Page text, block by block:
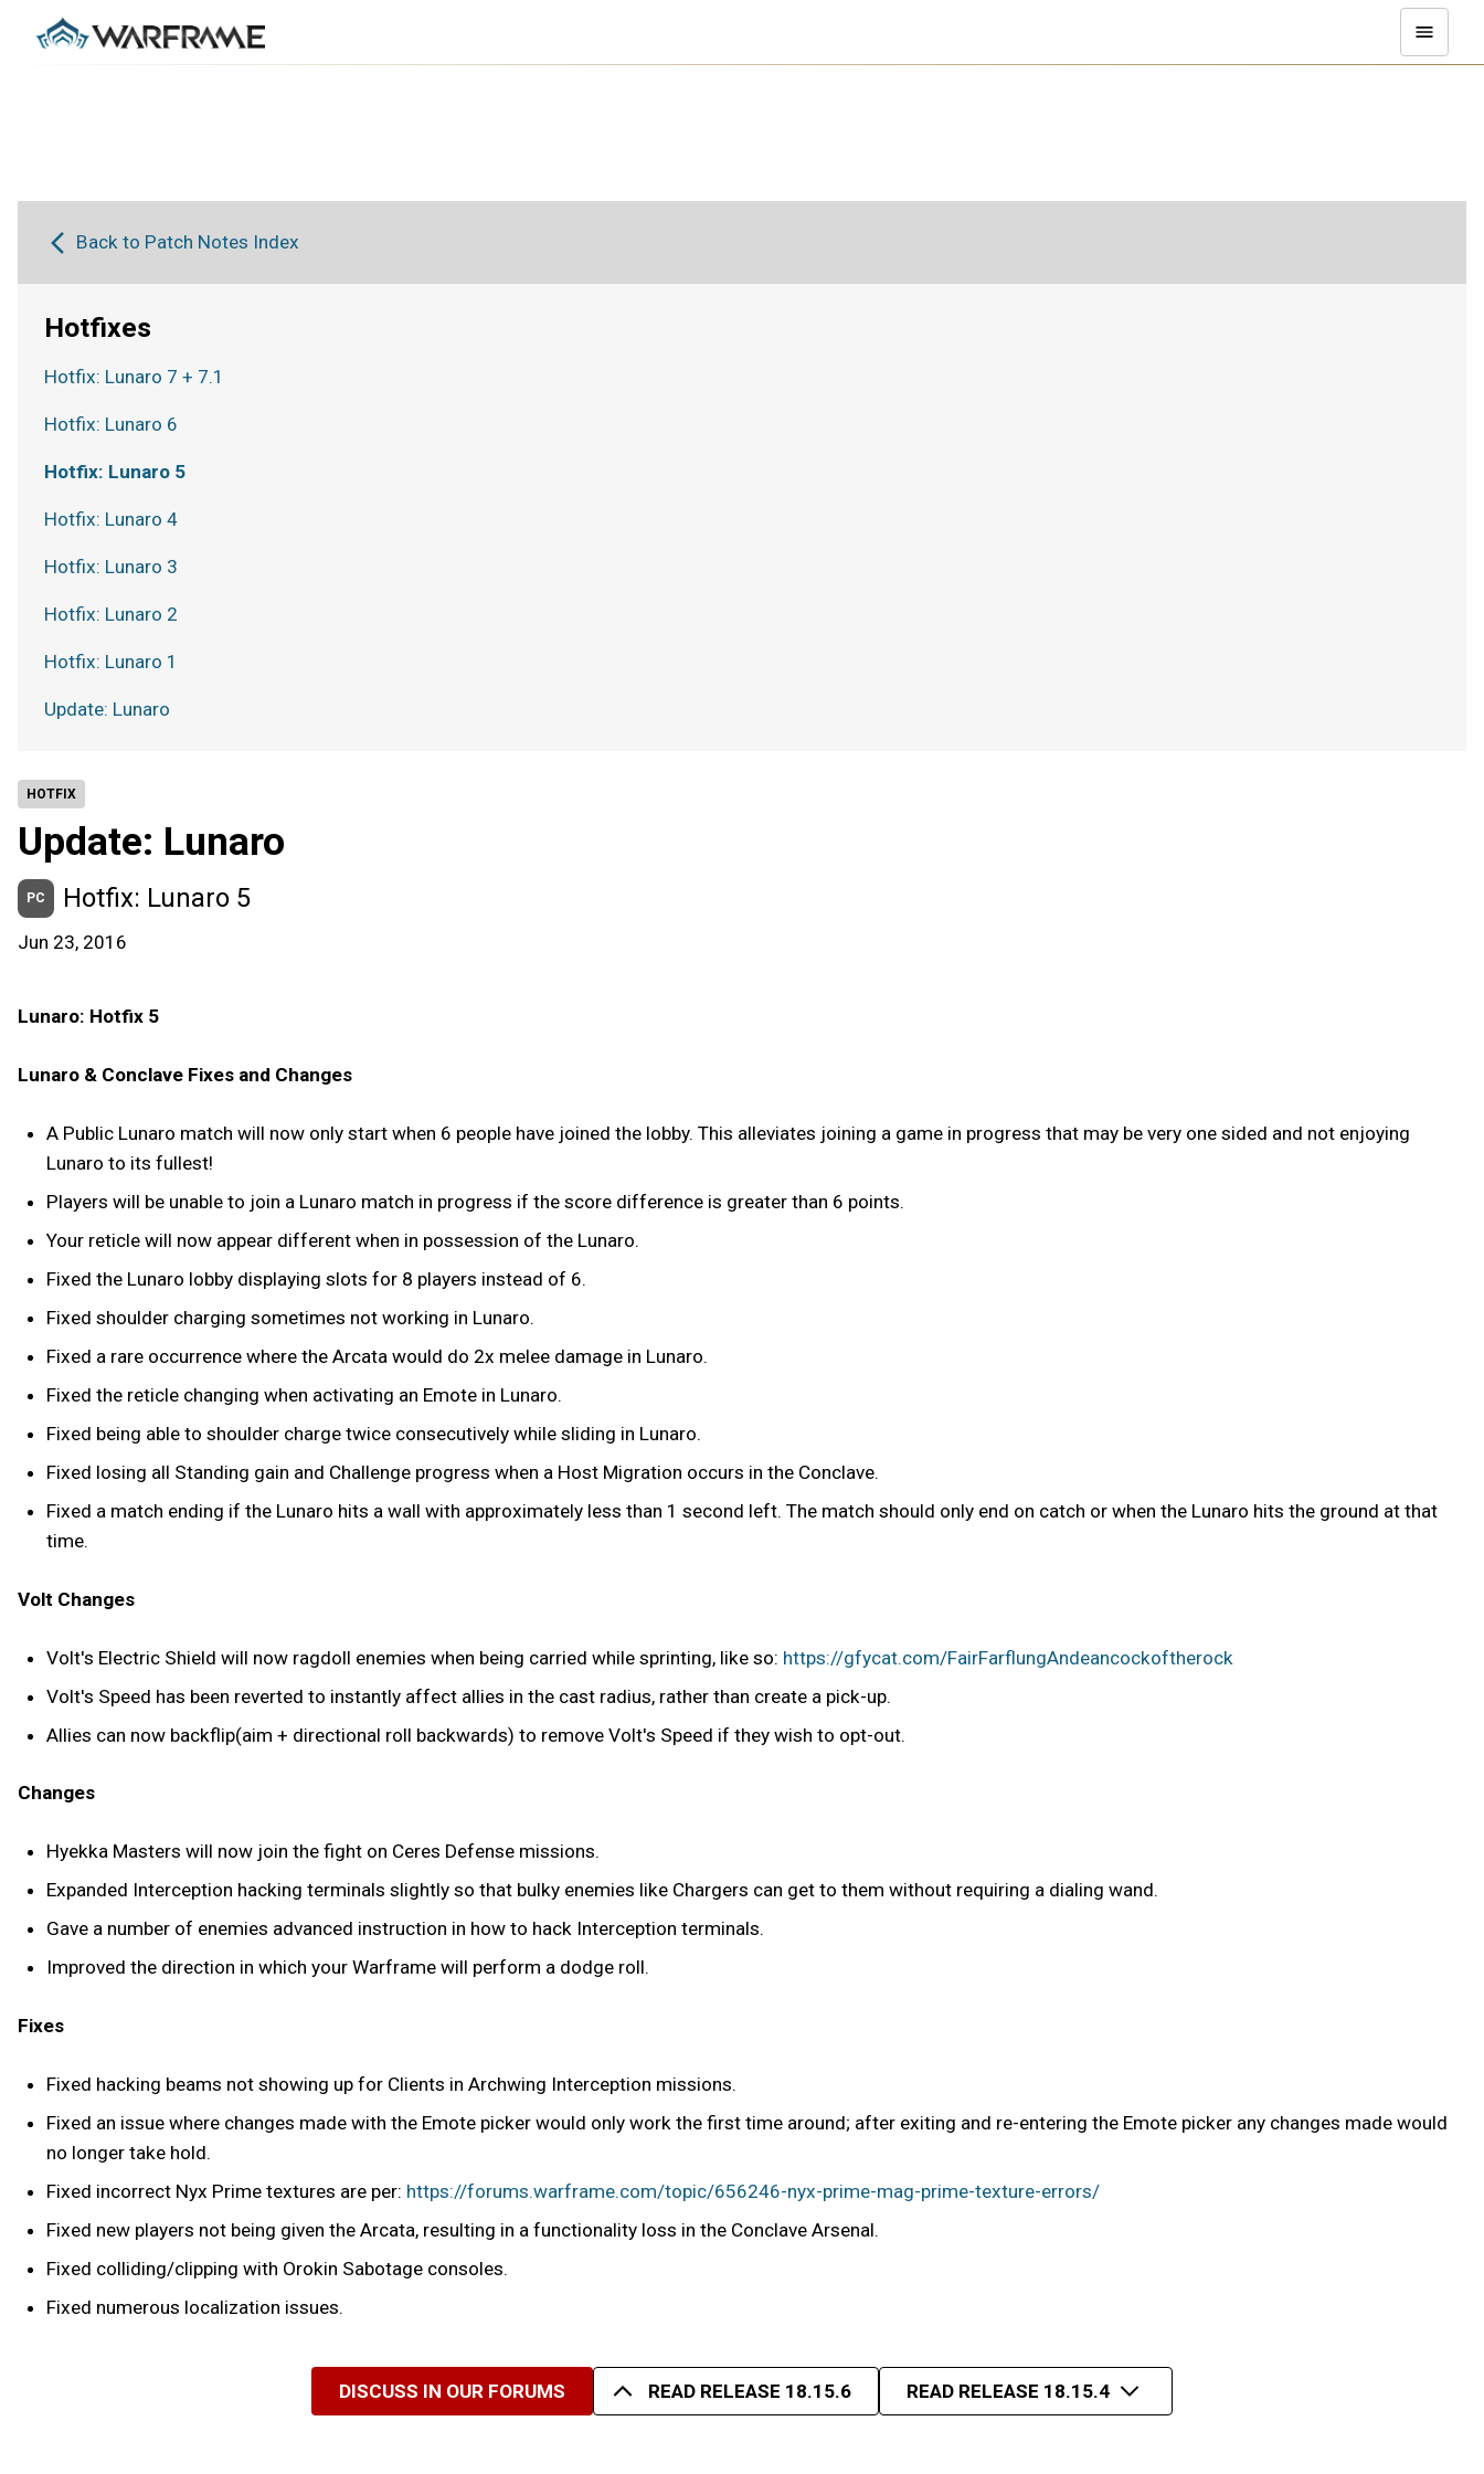
HOTFIX
Update: Lunaro
PC Hotfix: Lunaro 5
Jun 23, 2016
Lunaro: Hotfix 5
Lunaro & Conclave Fixes and Changes
A Public Lunaro match will now only start when 6 people have joined the lobby. This alleviates joining a game in progress that may be very one sided and not enjoying
Lunaro to its fullest!
Players will be unable to join a Lunaro match in progress if the score difference is greater than 6 points.
Your reticle will now appear different when in possession of the Lunaro.
Fixed the Lunaro lobby displaying slots for 8 players instead of 6.
Fixed shoulder charging sometimes not working in Lunaro.
Fixed a rare occurrence where the Arcata would do 2x melee damage in Lunaro.
Fixed the reticle changing when activating an Emote in Lunaro.
Fixed being able to shoulder charge twice consecutively while sliding in Lunaro.
Fixed losing all Standing gain and Challenge progress when a Host Migration occurs in the Conclave.
Fixed a match ending if the Lunaro hits a wall with approximately less than 1 second left. The match should only end on catch or when the Lunaro hits the ground at that
time.
Volt Changes
Volt's Electric Shield will now ragdoll enemies when being carried while sprinting, like so: https://gfycat.com/FairFarflungAndeancockoftherock
Volt's Speed has been reverted to instantly affect allies in the cast radius, rather than create a pick-up.
Allies can now backflip(aim + directional roll backwards) to remove Volt's Speed if they wish to opt-out.
Changes
Hyekka Masters will now join the fight on Ceres Defense missions.
Expanded Interception hacking terminals slightly so that bulky enemies like Chargers can get to them without requiring a dialing wand.
Gave a number of enemies advanced instruction in how to hack Interception terminals.
Improved the direction in which your Warframe will perform a dodge roll.
Fixes
Fixed hacking beams not showing up for Clients in Archwing Interception missions.
Fixed an issue where changes made with the Emote picker would only work the first time around; after exiting and re-entering the Emote picker any changes made would
no longer take hold.
Fixed incorrect Nyx Prime textures are per: https://forums.warframe.com/topic/656246-nyx-prime-mag-prime-texture-errors/
Fixed new players not being given the Arcata, resulting in a functionality loss in the Conclave Arsenal.
Fixed colliding/clipping with Orokin Sabotage consoles.
Fixed numerous localization issues.
DISCUSS IN OUR FORUMS READ RELEASE 18.15.6 READ RELEASE 18.15.4
Back to Patch Notes Index
Hotfixes
Hotfix: Lunaro 7 + 7.1
Hotfix: Lunaro 6
Hotfix: Lunaro 5
Hotfix: Lunaro 4
Hotfix: Lunaro 3
Hotfix: Lunaro 2
Hotfix: Lunaro 1
Update: Lunaro